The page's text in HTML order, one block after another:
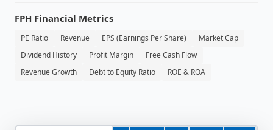
FPH Financial Metrics
PE Ratio Revenue EPS (Earnings Per Share)
Market Cap
Dividend History
Profit Margin
Free Cash Flow
Revenue Growth
Debt to Equity Ratio ROE & ROA